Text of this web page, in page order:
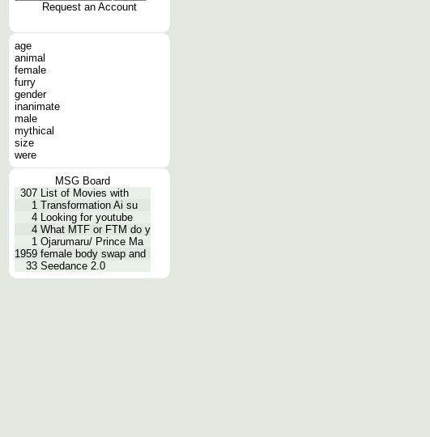
Request an Account
age
animal
female
furry
gender
inanimate
male
mythical
size
were
MSG Board
307 List of Movies with
1 Transformation Ai su
4 Looking for youtube
4 What MTF or FTM do y
1 Ojarumaru/ Prince Ma
1959 female body swap and
33 Seedance 2.0